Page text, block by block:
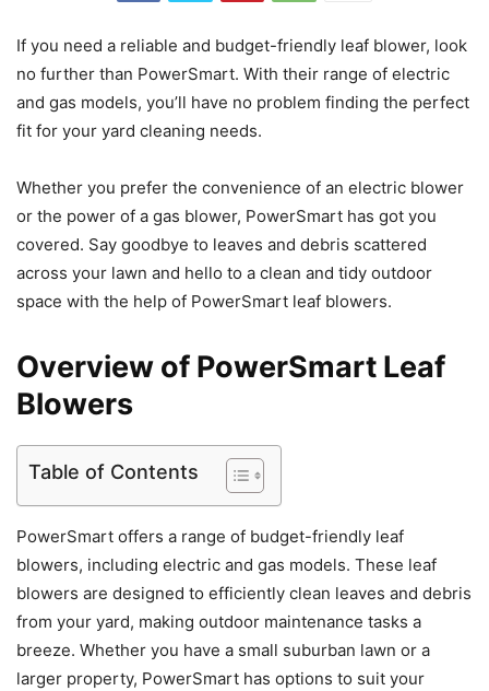
If you need a reliable and budget-friendly leaf blower, look
no further than PowerSmart. With their range of electric
and gas models, you’ll have no problem finding the perfect
fit for your yard cleaning needs.
Whether you prefer the convenience of an electric blower
or the power of a gas blower, PowerSmart has got you
covered. Say goodbye to leaves and debris scattered
across your lawn and hello to a clean and tidy outdoor
space with the help of PowerSmart leaf blowers.
Overview of PowerSmart Leaf
Blowers
Table of Contents
PowerSmart offers a range of budget-friendly leaf
blowers, including electric and gas models. These leaf
blowers are designed to efficiently clean leaves and debris
from your yard, making outdoor maintenance tasks a
breeze. Whether you have a small suburban lawn or a
larger property, PowerSmart has options to suit your